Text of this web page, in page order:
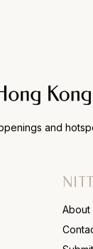
and
About